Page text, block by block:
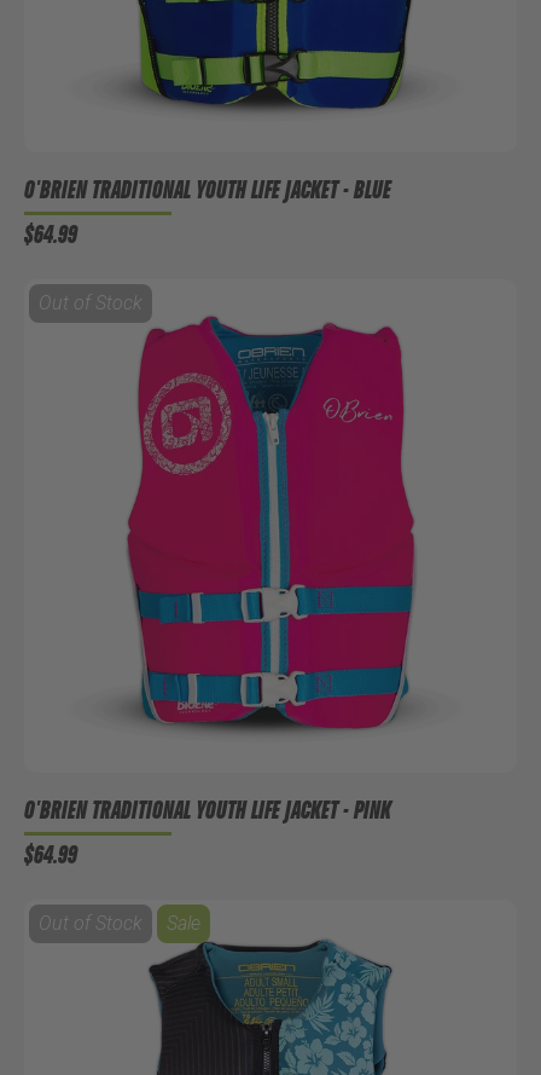
O'BRIEN TRADITIONAL YOUTH LIFE JACKET - BLUE
$64.99
Out of Stock
O'BRIEN TRADITIONAL YOUTH LIFE JACKET - PINK
$64.99
Out of Stock Sale